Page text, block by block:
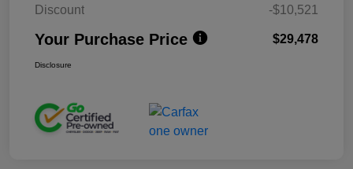
Discount
-$10,521
Your Purchase Price $29,478
Disclosure